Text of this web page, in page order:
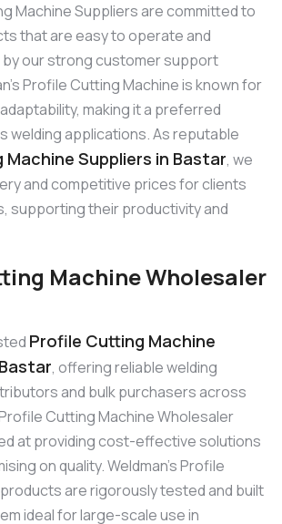
Machine Suppliers are committed to
that are easy to operate and
by our strong customer support
Profile Cutting Machine is known for
making it a preferred
welding applications. As reputable
Suppliers in Bastar, we
and competitive prices for clients
supporting their productivity and
Machine Wholesaler
Profile Cutting Machine
, offering reliable welding
and bulk purchasers across
Cutting Machine Wholesaler
at providing cost-effective solutions
on quality. Weldman’s Profile
are rigorously tested and built
ideal for large-scale use in